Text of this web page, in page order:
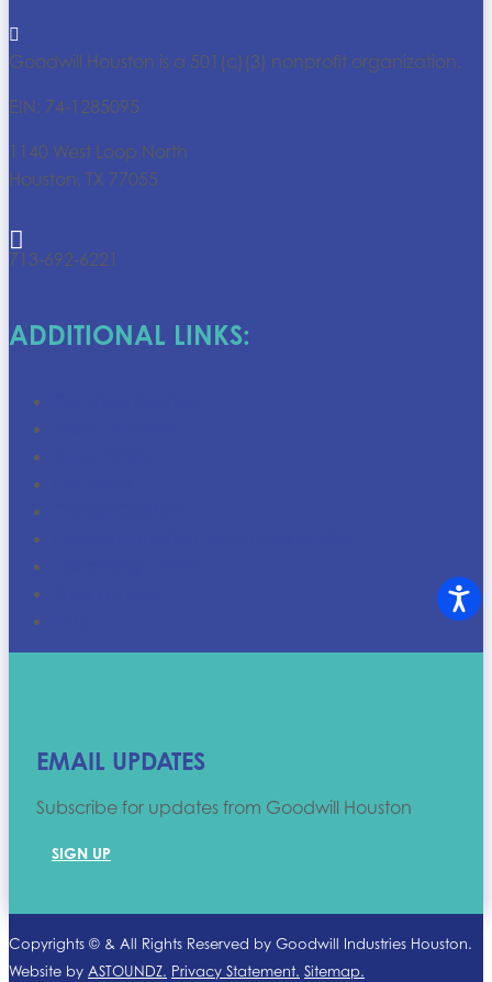

Goodwill Houston is a 501(c)(3) nonprofit organization.
EIN: 74-1285095
1140 West Loop North
Houston, TX 77055

713-692-6221
ADDITIONAL LINKS:
EMAIL UPDATES
Subscribe for updates from Goodwill Houston
SIGN UP
Copyrights © & All Rights Reserved by Goodwill Industries Houston.
Website by ASTOUNDZ. Privacy Statement. Sitemap.